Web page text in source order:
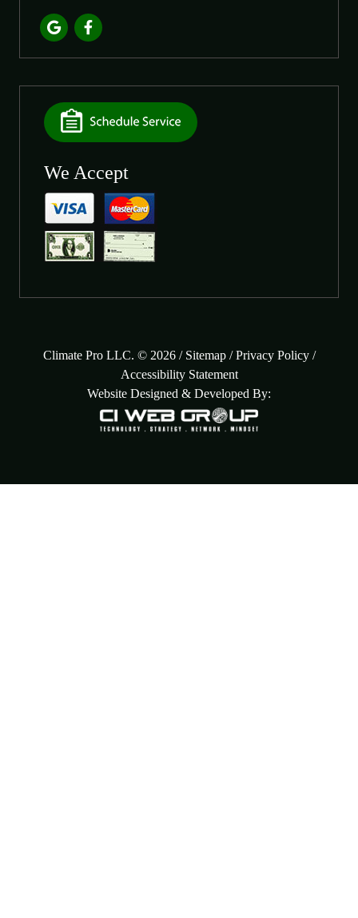
We Accept
Climate Pro LLC. © 2026 / Sitemap/Privacy Policy/
Accessibility Statement
Website Designed & Developed By: